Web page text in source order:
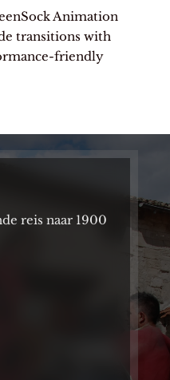
Animation
transitions with
friendly
reis naar 1900